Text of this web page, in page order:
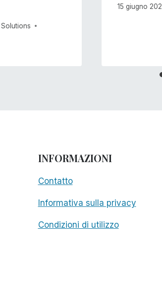
15 giugno
INFORMAZIONI
Contatto
Informativa sulla privacy
Condizioni di utilizzo